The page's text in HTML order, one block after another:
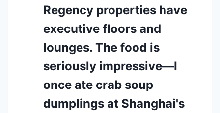
Regency properties have
executive floors and
lounges. The food is
seriously impressive—I
once ate crab soup
dumplings at Shanghai's